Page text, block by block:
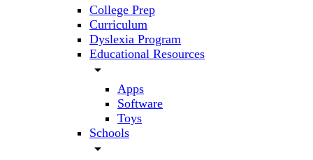
College Prep
Curriculum
Dyslexia Program
Educational Resources
arrow_drop_down
Apps
Software
Toys
Schools
arrow_drop_down